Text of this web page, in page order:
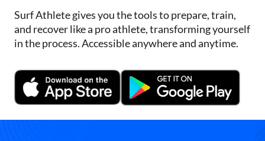
Surf Athlete gives you the tools to prepare, train,
and recover like a pro athlete, transforming yourself
in the process. Accessible anywhere and anytime.